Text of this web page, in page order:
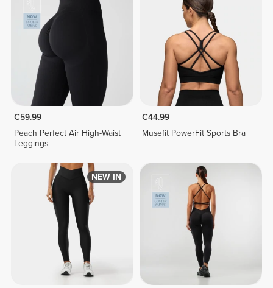
€59.99
Peach Perfect Air High-Waist
Leggings
€44.99
Musefit PowerFit Sports Bra
NEW IN